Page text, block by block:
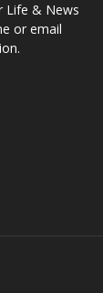
Life & News
or email